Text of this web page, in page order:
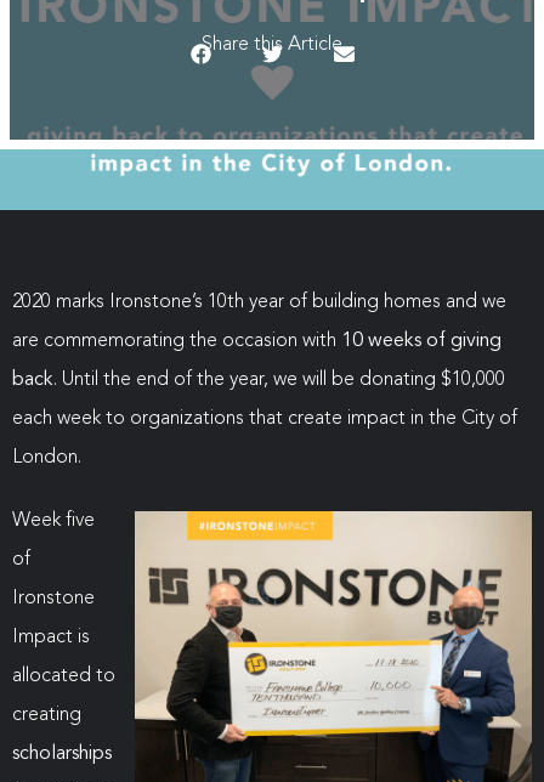
Share this Article
2020 marks Ironstone’s 10th year of building homes and we
are commemorating the occasion with 10 weeks of giving
back. Until the end of the year, we will be donating $10,000
each week to organizations that create impact in the City of
London.
Week five
of
Ironstone
Impact is
allocated to
creating
scholarships